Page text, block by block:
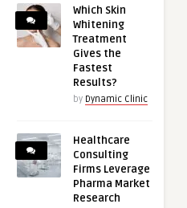
Which Skin
Whitening
Treatment
Gives the
Fastest
Results?
by Dynamic Clinic
Healthcare
Consulting
Firms Leverage
Pharma Market
Research